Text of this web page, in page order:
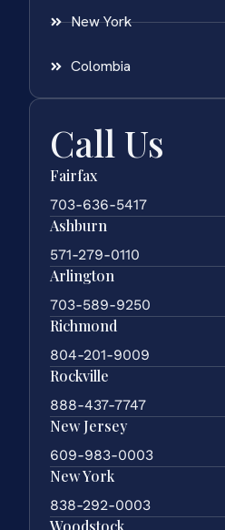
New York
Colombia
Call Us
Fairfax
703-636-5417
Ashburn
571-279-0110
Arlington
703-589-9250
Richmond
804-201-9009
Rockville
888-437-7747
New Jersey
609-983-0003
New York
838-292-0003
Woodstock